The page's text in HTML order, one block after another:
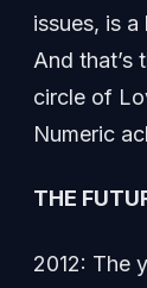
issues, is
And that’s
circle of
Numeric
THE
2012: The